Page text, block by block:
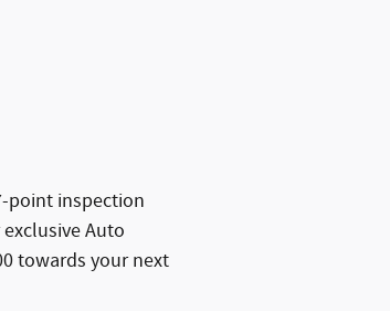
point inspection
Auto
towards your next